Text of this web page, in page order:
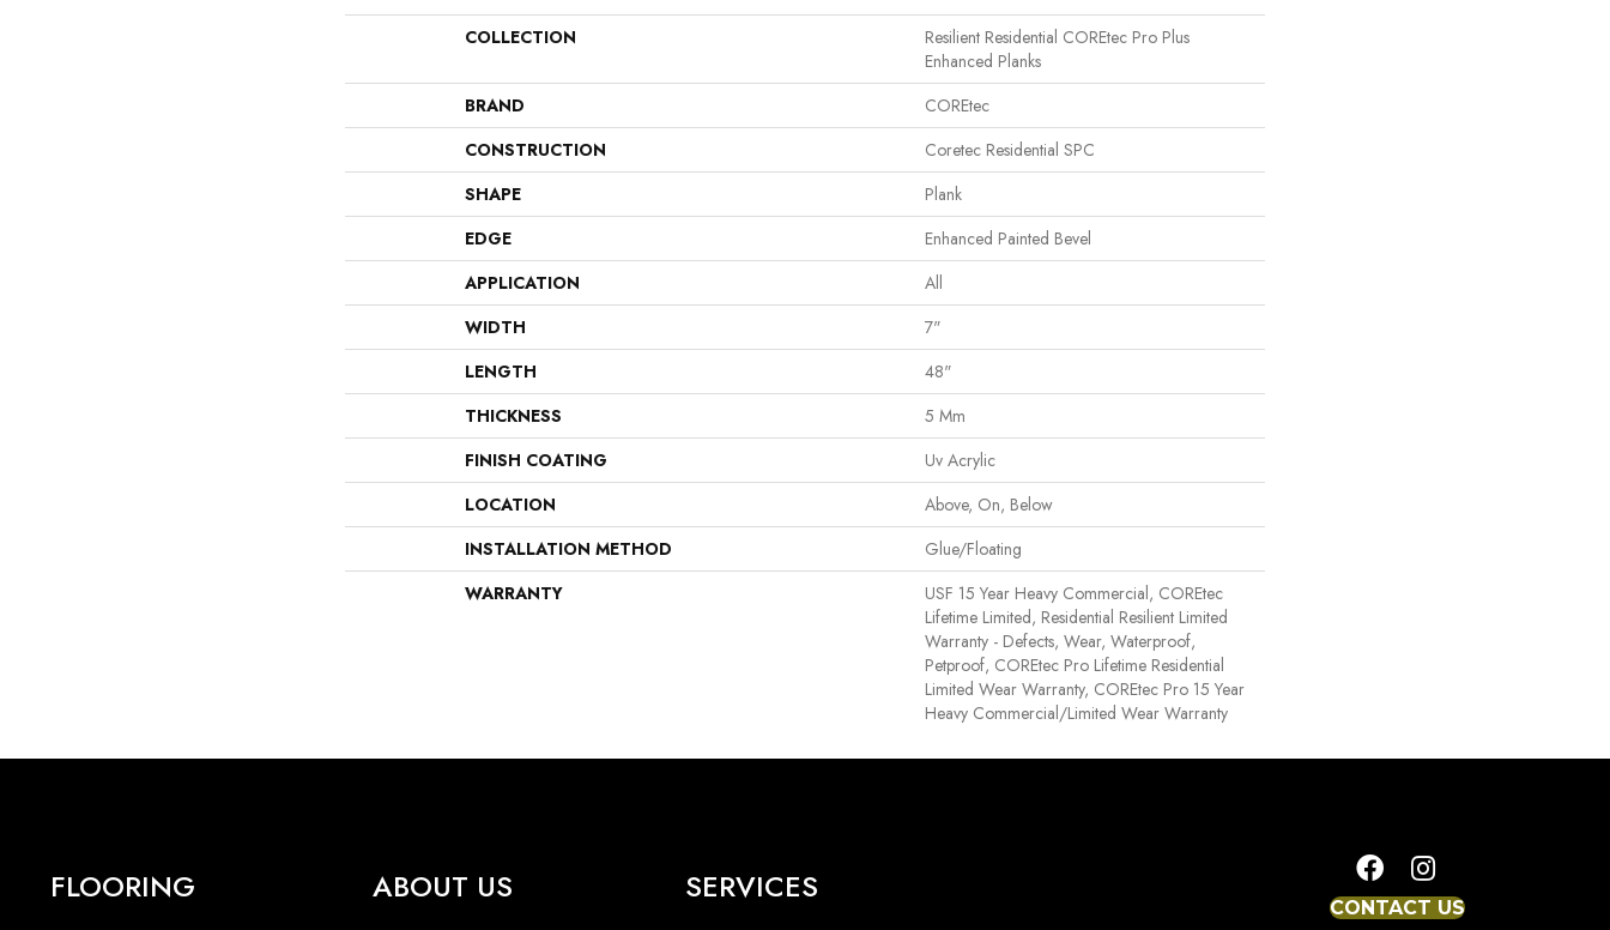
COLLECTION
Resilient Residential COREtec Pro Plus
Enhanced Planks
BRAND
COREtec
CONSTRUCTION
Coretec Residential SPC
SHAPE
Plank
EDGE
Enhanced Painted Bevel
APPLICATION
All
WIDTH
7"
LENGTH
48"
THICKNESS
5 Mm
FINISH COATING
Uv Acrylic
LOCATION
Above, On, Below
INSTALLATION METHOD
Glue/Floating
WARRANTY
USF 15 Year Heavy Commercial, COREtec
Lifetime Limited, Residential Resilient Limited
Warranty - Defects, Wear, Waterproof,
Petproof, COREtec Pro Lifetime Residential
Limited Wear Warranty, COREtec Pro 15 Year
Heavy Commercial/Limited Wear Warranty
FLOORING ABOUT US SERVICES
CONTACT US